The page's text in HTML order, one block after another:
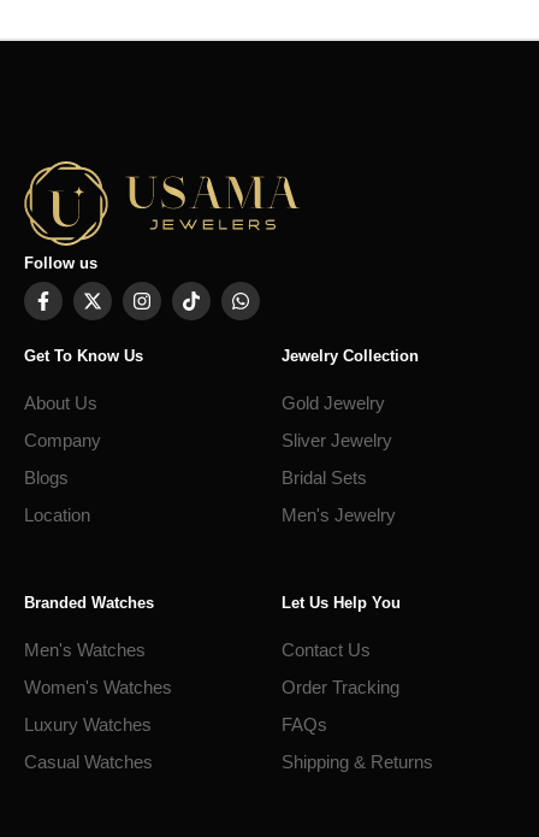
Follow us
Get To Know Us
About Us
Company
Blogs
Location
Jewelry Collection
Gold Jewelry
Sliver Jewelry
Bridal Sets
Men's Jewelry
Branded Watches
Men's Watches
Women's Watches
Luxury Watches
Casual Watches
Let Us Help You
Contact Us
Order Tracking
FAQs
Shipping & Returns